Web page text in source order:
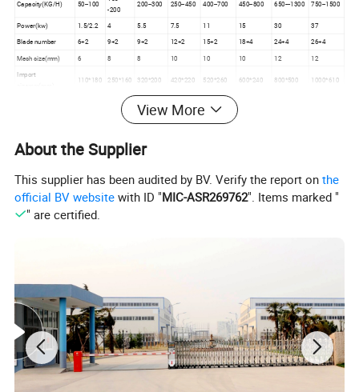
Capacity(KG/H) 50--100
-200
200--300 250--450 400--700 450--800 650---1300 750--1500
Power(kw) 1.5/2.2 4 5.5 7.5 11 15 30
37
Blade number
6+2 9+2 9+2 12+2 15+2 18+4 24+4
26+4
Mesh size(mm)
6 8 8 10 10 10 12
12
Import
110*180 250*160 320*200 420*220 520*260 600*240 800*500 1000*610
900*700
*1050
1000*750 1060*88
0
*1450
View More
About the Supplier
This supplier has been audited by BV. Verify the report onthe
official BV website with ID "MIC-ASR269762". Items marked "
" are certified.